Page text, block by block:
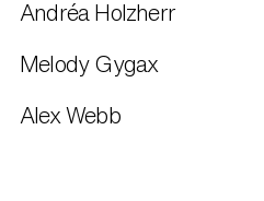
Andréa Holzherr
Melody Gygax
Alex Webb